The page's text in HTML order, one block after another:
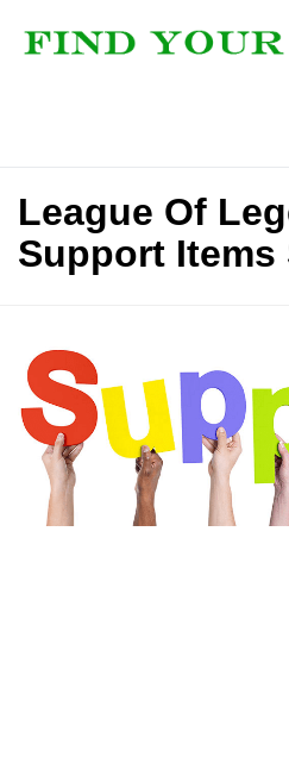
League Of
Support Items